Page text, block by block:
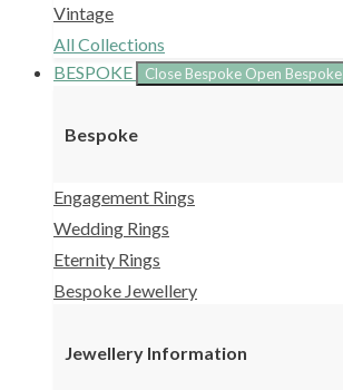
Vintage
All Collections
BESPOKE
Close Bespoke Open Bespoke
Bespoke
Engagement Rings
Wedding Rings
Eternity Rings
Bespoke Jewellery
Jewellery Information